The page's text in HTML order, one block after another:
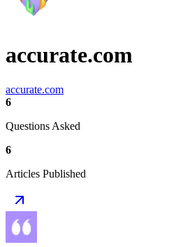
accurate.com
accurate.com
6
Questions Asked
6
Articles Published